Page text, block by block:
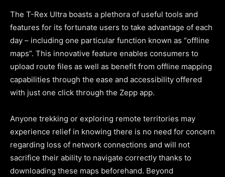
The T-Rex Ultra boasts a plethora of useful tools and
features for its fortunate users to take advantage of each
day – including one particular function known as “offline
maps”. This innovative feature enables consumers to
upload route files as well as benefit from offline mapping
capabilities through the ease and accessibility offered
with just one click through the Zepp app.
Anyone trekking or exploring remote territories may
experience relief in knowing there is no need for concern
regarding loss of network connections and will not
sacrifice their ability to navigate correctly thanks to
downloading these maps beforehand. Beyond